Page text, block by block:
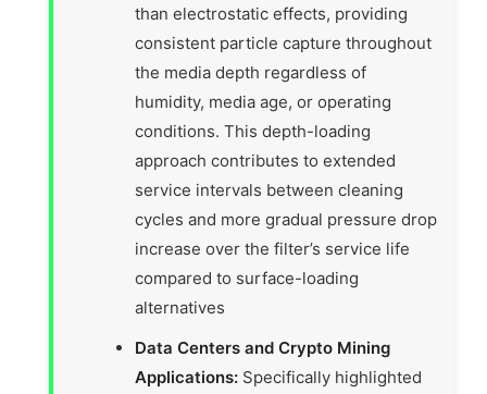
than electrostatic effects, providing
consistent particle capture throughout
the media depth regardless of
humidity, media age, or operating
conditions. This depth-loading
approach contributes to extended
service intervals between cleaning
cycles and more gradual pressure drop
increase over the filter’s service life
compared to surface-loading
alternatives
Data Centers and Crypto Mining
Applications: Specifically highlighted